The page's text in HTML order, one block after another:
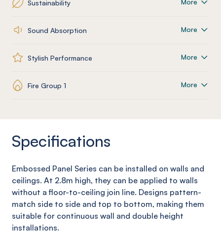
Sustainability More
Sound Absorption More
Stylish Performance More
Fire Group 1 More
Specifications
Embossed Panel Series can be installed on walls and
ceilings. At 2.8m high, they can be applied to walls
without a floor-to-ceiling join line. Designs pattern-
match side to side and top to bottom, making them
suitable for continuous wall and double height
installations.